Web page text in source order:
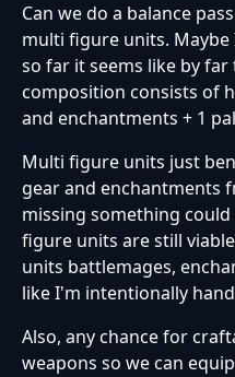
Can we do a balance
multi figure units.
so far it seems like by
composition consists of
and enchantments + 1
Multi figure units just
gear and enchantments
missing something
figure units are still
units battlemages,
like I'm intentionally
Also, any chance for
weapons so we can